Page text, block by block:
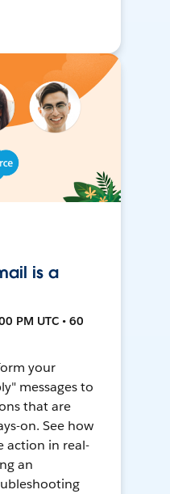
is a
PM UTC • 60
your
messages to
that are
on. See how
action in real-
an